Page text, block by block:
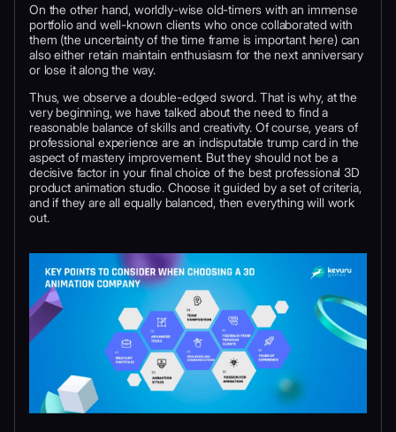
On the other hand, worldly-wise old-timers with an immense
portfolio and well-known clients who once collaborated with
them (the uncertainty of the time frame is important here) can
also either retain maintain enthusiasm for the next anniversary
or lose it along the way.
Thus, we observe a double-edged sword. That is why, at the
very beginning, we have talked about the need to find a
reasonable balance of skills and creativity. Of course, years of
professional experience are an indisputable trump card in the
aspect of mastery improvement. But they should not be a
decisive factor in your final choice of the best professional 3D
product animation studio. Choose it guided by a set of criteria,
and if they are all equally balanced, then everything will work
out.